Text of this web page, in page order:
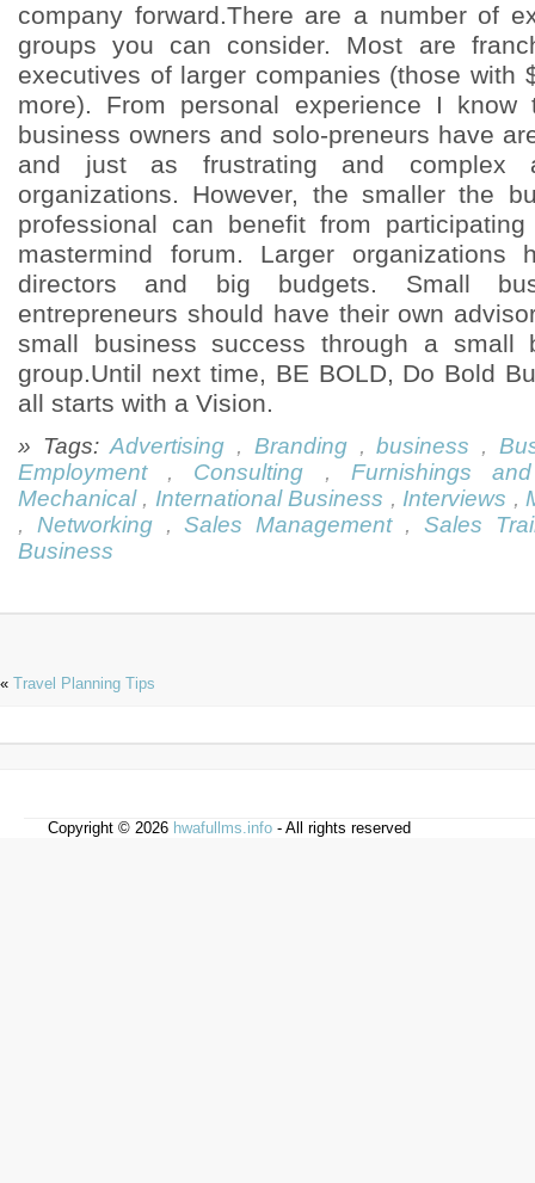
company forward.There are a number of
groups you can consider. Most are
executives of larger companies (those with
more). From personal experience I know
business owners and solo-preneurs have
and just as frustrating and complex
organizations. However, the smaller the
professional can benefit from
mastermind forum. Larger organizations
directors and big budgets. Small
entrepreneurs should have their own
small business success through a small
group.Until next time, BE BOLD, Do Bold
all starts with a Vision.
» Tags: Advertising, Branding,business ,
Employment, Consulting , Furnishings
Mechanical, International Business , Interviews ,
, Networking,Sales Management, Sales
Business
« Travel Planning Tips
Copyright © 2026 hwafullms.info - All rights reserved